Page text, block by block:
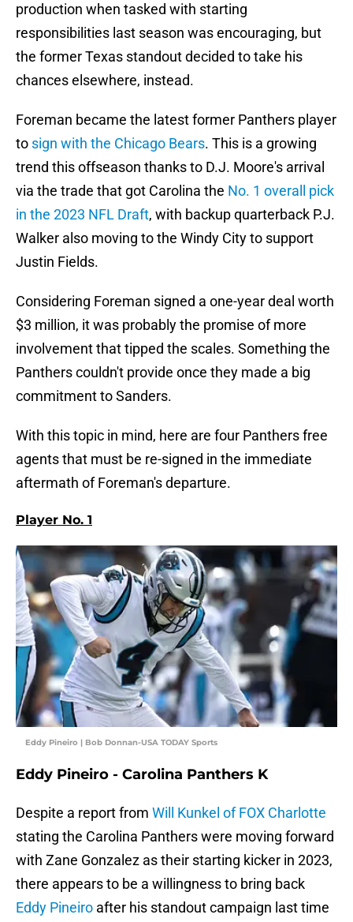
production when tasked with starting
responsibilities last season was encouraging, but
the former Texas standout decided to take his
chances elsewhere, instead.
Foreman became the latest former Panthers player
to sign with the Chicago Bears. This is a growing
trend this offseason thanks to D.J. Moore's arrival
via the trade that got Carolina the No. 1 overall pick
in the 2023 NFL Draft, with backup quarterback P.J.
Walker also moving to the Windy City to support
Justin Fields.
Considering Foreman signed a one-year deal worth
$3 million, it was probably the promise of more
involvement that tipped the scales. Something the
Panthers couldn't provide once they made a big
commitment to Sanders.
With this topic in mind, here are four Panthers free
agents that must be re-signed in the immediate
aftermath of Foreman's departure.
Player No. 1
Eddy Pineiro | Bob Donnan-USA TODAY Sports
Eddy Pineiro - Carolina Panthers K
Despite a report from Will Kunkel of FOX Charlotte
stating the Carolina Panthers were moving forward
with Zane Gonzalez as their starting kicker in 2023,
there appears to be a willingness to bring back
Eddy Pineiro after his standout campaign last time